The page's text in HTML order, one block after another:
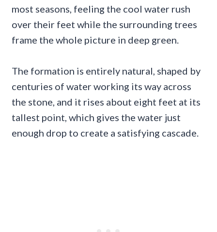
most seasons, feeling the cool water rush
over their feet while the surrounding trees
frame the whole picture in deep green.
The formation is entirely natural, shaped by
centuries of water working its way across
the stone, and it rises about eight feet at its
tallest point, which gives the water just
enough drop to create a satisfying cascade.